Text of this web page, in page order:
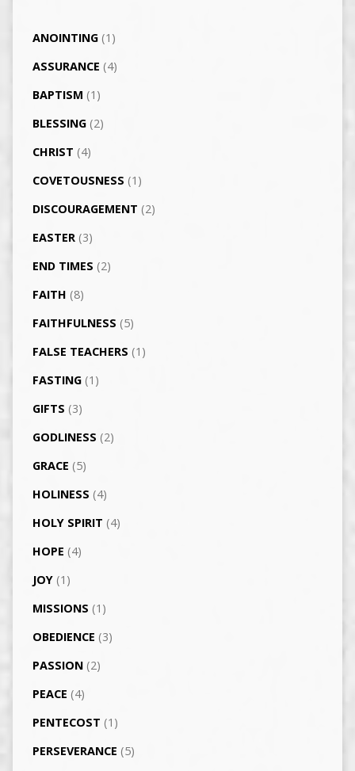
ANOINTING(1)
ASSURANCE (4)
BAPTISM (1)
BLESSING(2)
CHRIST (4)
COVETOUSNESS (1)
DISCOURAGEMENT (2)
EASTER(3)
END TIMES (2)
FAITH (8)
FAITHFULNESS (5)
FALSE TEACHERS (1)
FASTING(1)
GIFTS (3)
GODLINESS (2)
GRACE (5)
HOLINESS (4)
HOLY SPIRIT (4)
HOPE (4)
JOY(1)
MISSIONS (1)
OBEDIENCE (3)
PASSION(2)
PEACE (4)
PENTECOST (1)
PERSEVERANCE (5)